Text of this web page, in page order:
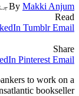
By Makki Anjum
Read
Tumblr Email
Share
Pinterest Email
to work on a
bookseller.